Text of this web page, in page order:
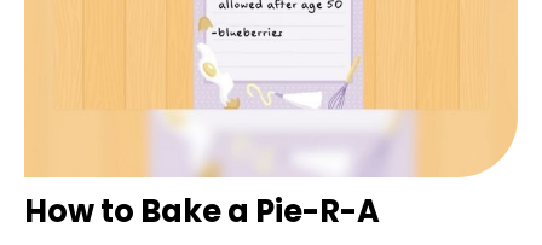
How to Bake a Pie-R-A